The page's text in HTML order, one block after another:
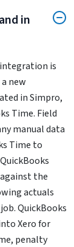
in
is
new
in Simpro,
Time. Field
manual data
Time to
the
actuals
QuickBooks
Xero for
penalty